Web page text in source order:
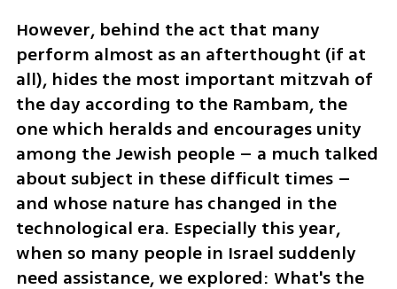
However, behind the act that many
perform almost as an afterthought (if at
all), hides the most important mitzvah of
the day according to the Rambam, the
one which heralds and encourages unity
among the Jewish people – a much talked
about subject in these difficult times –
and whose nature has changed in the
technological era. Especially this year,
when so many people in Israel suddenly
need assistance, we explored: What's the